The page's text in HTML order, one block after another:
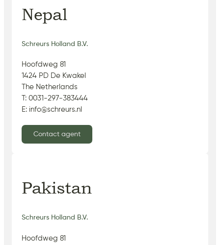
Nepal
Schreurs Holland B.V.
Hoofdweg 81
1424 PD De Kwakel
The Netherlands
T: 0031-297-383444
E: info@schreurs.nl
Contact agent
Pakistan
Schreurs Holland B.V.
Hoofdweg 81